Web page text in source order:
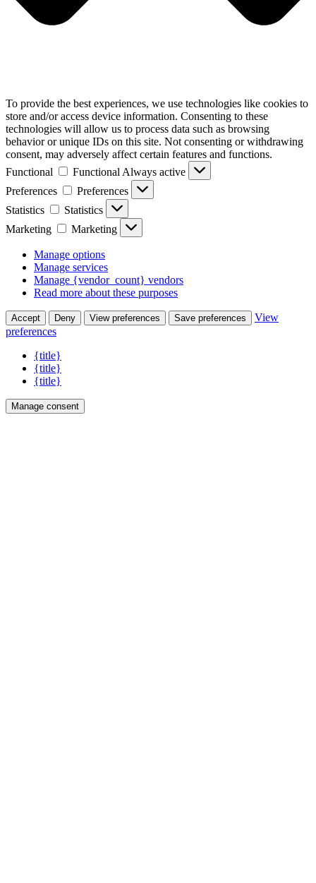
To provide the best experiences, we use technologies like cookies to
store and/or access device information. Consenting to these
technologies will allow us to process data such as browsing
behavior or unique IDs on this site. Not consenting or withdrawing
consent, may adversely affect certain features and functions.
Functional
Functional Always active
Preferences
Preferences
Statistics
Statistics
Marketing
Marketing
Manage options
Manage services
Manage {vendor_count} vendors
Read more about these purposes
Accept Deny View preferences Save preferences
View
preferences
{title}
{title}
{title}
Manage consent